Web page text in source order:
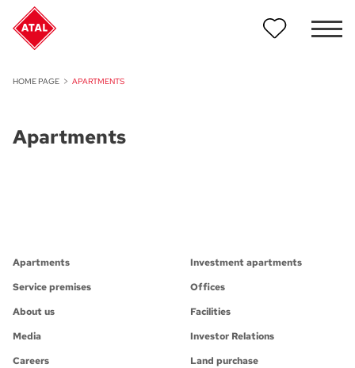
HOME PAGE APARTMENTS
Apartments
Apartments
Investment apartments
Service premises
Offices
About us
Facilities
Media
Investor Relations
Careers
Land purchase